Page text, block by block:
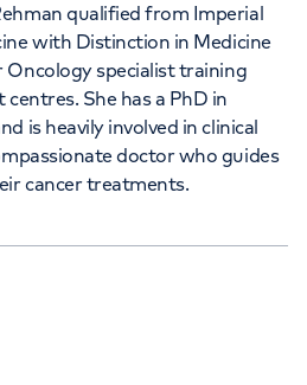
qualified from Imperial
with Distinction in Medicine
Oncology specialist training
She has a PhD in
is heavily involved in clinical
doctor who guides
cancer treatments.